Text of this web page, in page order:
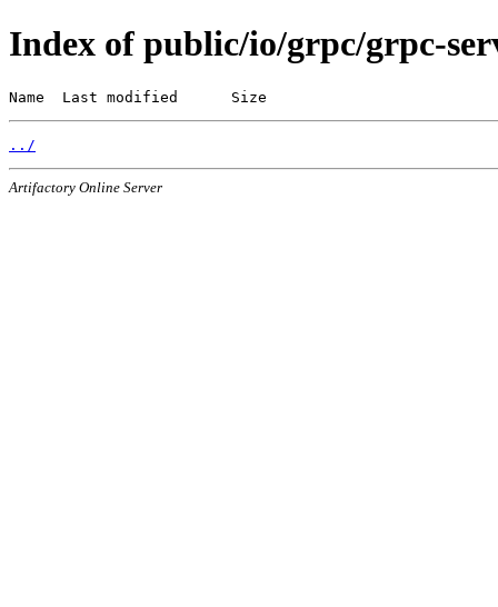
Index of public/io/grpc/grpc-
Name  Last modified      Size
../
Artifactory Online Server